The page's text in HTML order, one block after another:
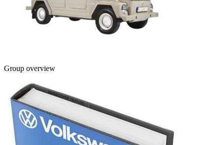
Group overview